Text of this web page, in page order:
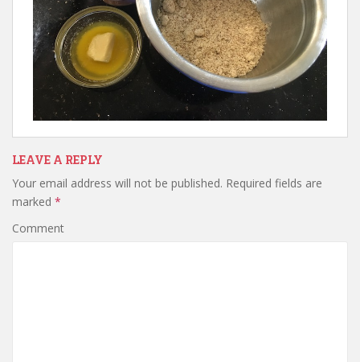
LEAVE A REPLY
Your email address will not be published. Required fields are
marked *
Comment